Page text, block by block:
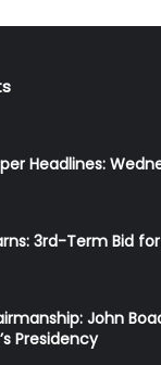
Headlines:
3rd-Term Bid
John
Presidency